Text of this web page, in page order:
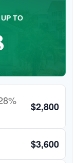
TO
$2,800
$3,600